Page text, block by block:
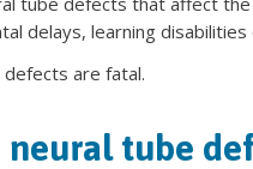
delays, learning disabilities
are fatal.
neural tube